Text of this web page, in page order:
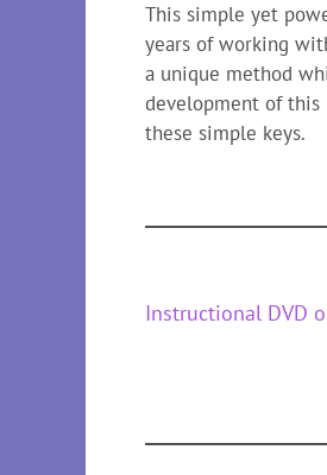
This simple yet
years of working
a unique method
development of this
these simple keys.
Instructional DVD